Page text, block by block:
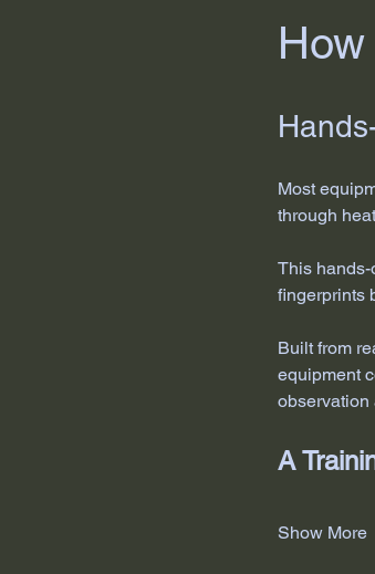
Most
through
This
fingerprints
Built from
equipment
observation
A
Show More